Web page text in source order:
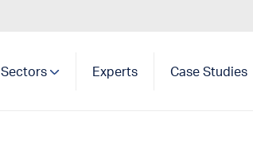
Sectors Experts Case Studies